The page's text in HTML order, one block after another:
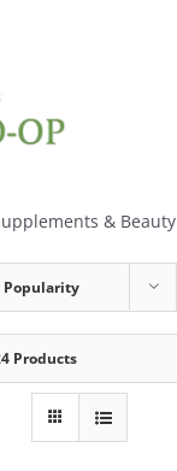
& Beauty
Popularity
Products